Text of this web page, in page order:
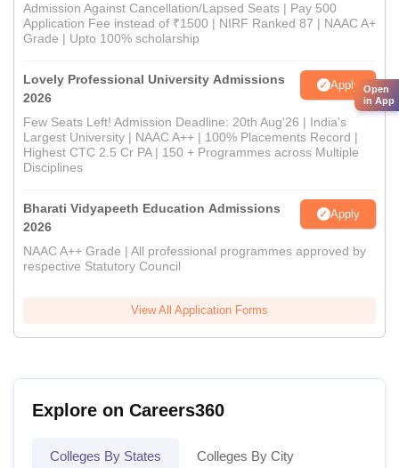
Admission Against Cancellation/Lapsed Seats | Pay 500
Application Fee instead of ₹1500 | NIRF Ranked 87 | NAAC A+
Grade | Upto 100% scholarship
Lovely Professional University Admissions
2026
Apply
Few Seats Left! Admission Deadline: 20th Aug'26 | India's
Largest University | NAAC A++ | 100% Placements Record |
Highest CTC 2.5 Cr PA | 150 + Programmes across Multiple
Disciplines
Bharati Vidyapeeth Education Admissions
2026
Apply
NAAC A++ Grade | All professional programmes approved by
respective Statutory Council
View All Application Forms
Explore on Careers360
Colleges By States Colleges By City
Open
in App